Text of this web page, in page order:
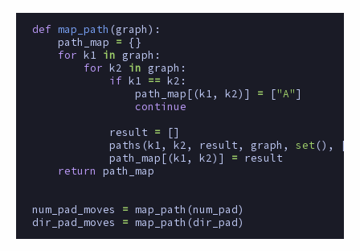
def map_path (graph):
path_map
=
{}
for k1 in graph :
for k2 in graph :
if k1 == k2 :
path_map[(k1, k2)] = ["A"]
continue
result
=
[]
paths (k1, k2, result, graph , set (),
[])
path_map[(k1, k2)] =
result
return
path_map
num_pad_moves = map_path (num_pad)
dir_pad_moves
= map_path (dir_pad)